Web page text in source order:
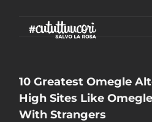
10 Greatest Omegle
High Sites Like
With Strangers